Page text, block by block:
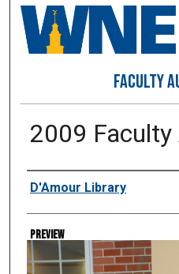
FACULTY
2009 Faculty
Creator
D'Amour Library
Preview